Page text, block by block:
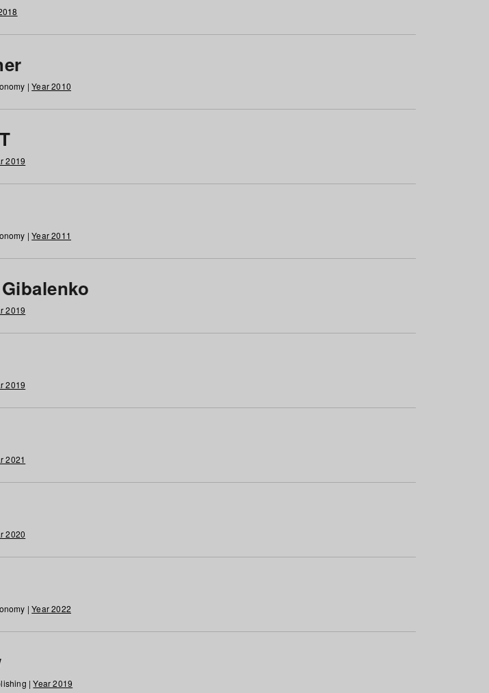
|Year 2010
2019
|Year 2011
2019
2019
2021
2020
|Year 2022
|Year 2019